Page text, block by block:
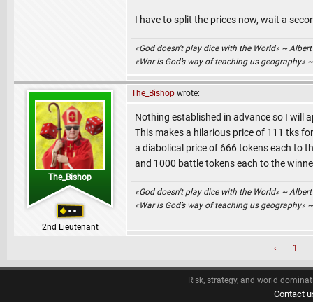
I have to split the prices now, wait a
«God doesn't play dice with the World» ~
«War is God’s way of teaching us geography»
The_Bishop
2nd Lieutenant
The_Bishop wrote:
Nothing established in advance so I will
This makes a hilarious price of 111 tks
a diabolical price of 666 tokens each to
and 1000 battle tokens each to the
«God doesn't play dice with the World» ~
«War is God’s way of teaching us geography»
‹ 1
Risk, strategy, and world
Contact